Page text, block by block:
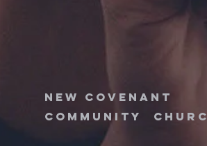
new covenant
community